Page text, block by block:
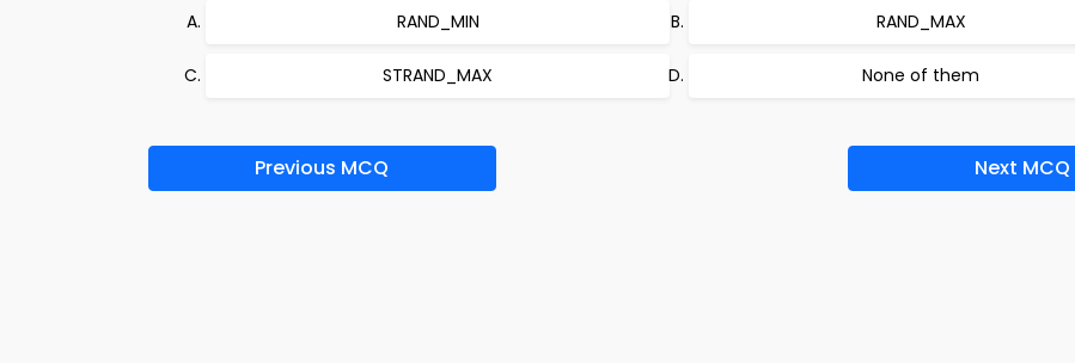
RAND_MIN RAND_MAX
STRAND_MAX None of them
Previous MCQ Next MCQ